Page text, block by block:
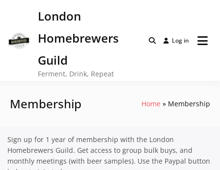
London
Homebrewers
Guild
Ferment, Drink, Repeat
Log in
Membership Home Membership
Sign up for 1 year of membership with the London
Homebrewers Guild. Get access to group bulk buys, and
monthly meetings (with beer samples). Use the Paypal button